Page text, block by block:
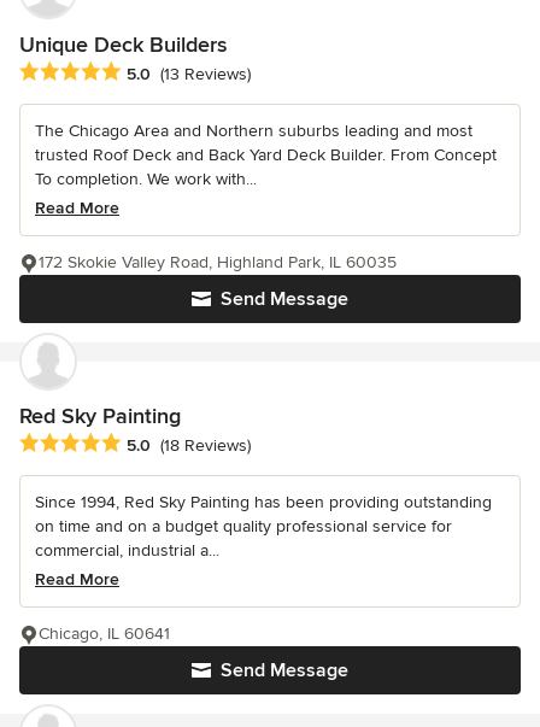
Unique Deck Builders
Average rating: 5 out of 5 stars
5.0 (13 Reviews)
The Chicago Area and Northern suburbs leading and most
trusted Roof Deck and Back Yard Deck Builder. From Concept
To completion. We work with...
Read More
Send Message
172 Skokie Valley Road, Highland Park, IL 60035
Red Sky Painting
Average rating: 5 out of 5 stars
5.0 (18 Reviews)
Since 1994, Red Sky Painting has been providing outstanding
on time and on a budget quality professional service for
commercial, industrial a...
Read More
Send Message
Chicago, IL 60641